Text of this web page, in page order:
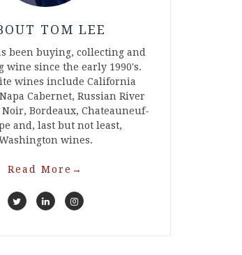
TOM LEE
been buying, collecting and
wine since the early 1990's.
wines include California
Cabernet, Russian River
Bordeaux, Chateauneuf-
and, last but not least,
wines.
Read More →